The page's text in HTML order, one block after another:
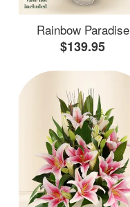
Rainbow Paradise
$139.95